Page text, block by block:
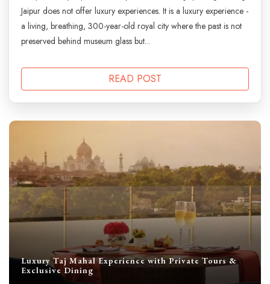
Jaipur does not offer luxury experiences. It is a luxury experience -
a living, breathing, 300-year-old royal city where the past is not
preserved behind museum glass but...
READ POST
Luxury Taj Mahal Experience with Private Tours &
Exclusive Dining